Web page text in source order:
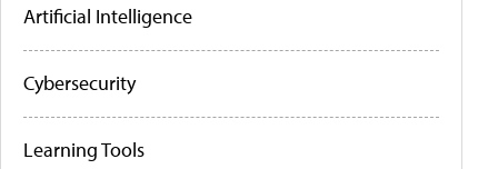
Artificial Intelligence
Cybersecurity
Learning Tools